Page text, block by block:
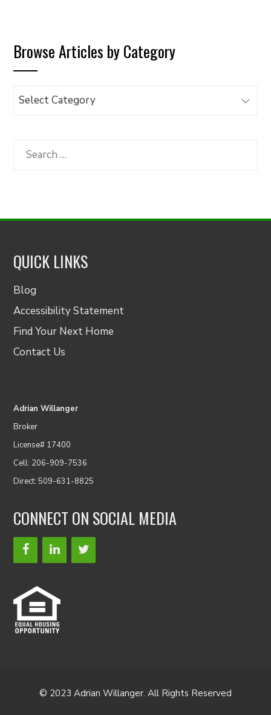
Browse Articles by Category
Browse
Category
Search
QUICK LINKS
Blog
Accessibility Statement
Find Your Next Home
Contact Us
Adrian Willanger
Broker
License# 17400
Cell: 206-909-7536
Direct: 509-631-8825
CONNECT ON SOCIAL MEDIA
© 2023 Adrian Willanger. All Rights Reserved